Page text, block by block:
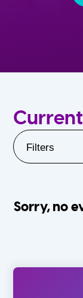
Filters
Sorry, no